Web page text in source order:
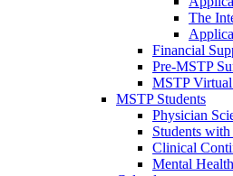
The
Financial
Pre-MSTP
MSTP
MSTP Students
Physician
Students
Clinical
Mental